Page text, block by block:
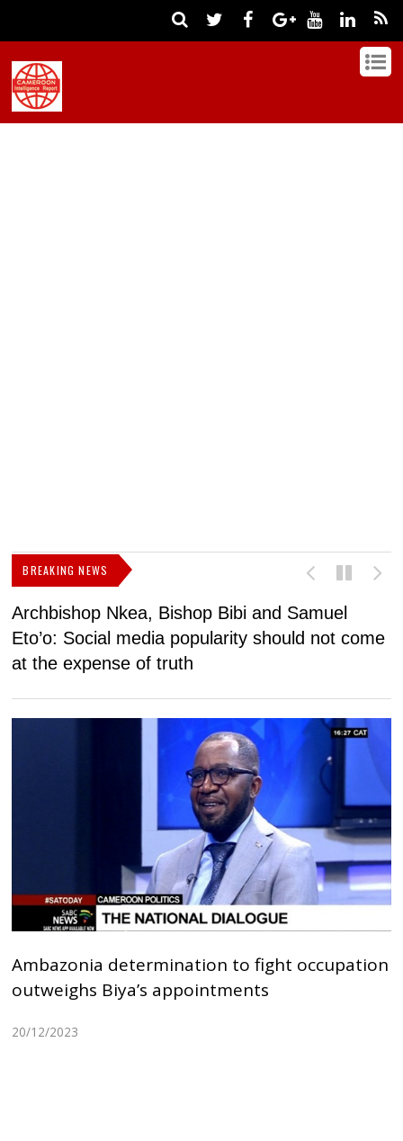
BREAKING NEWS
Archbishop Nkea, Bishop Bibi and Samuel
Eto’o: Social media popularity should not come
at the expense of truth
Ambazonia determination to fight occupation
outweighs Biya’s appointments
20/12/2023